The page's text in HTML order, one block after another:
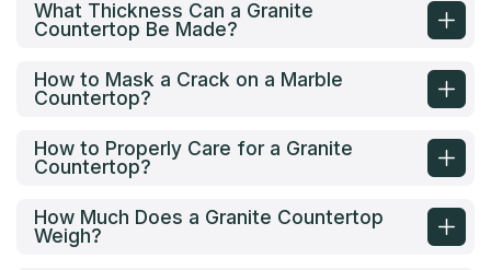
What Thickness Can a Granite
Countertop Be Made?
How to Mask a Crack on a Marble
Countertop?
How to Properly Care for a Granite
Countertop?
How Much Does a Granite Countertop
Weigh?